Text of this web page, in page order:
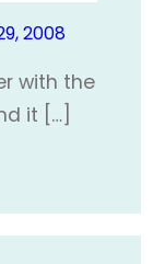
2008
with the
it […]